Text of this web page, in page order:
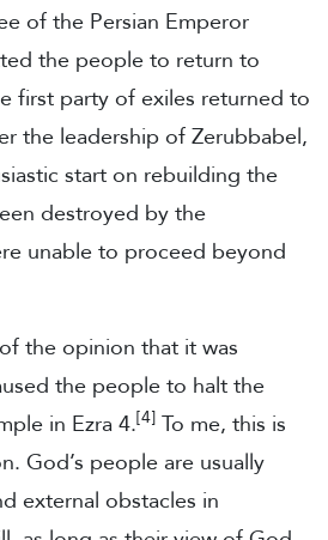
of the Persian Emperor
the people to return to
first party of exiles returned to
the leadership of Zerubbabel,
start on rebuilding the
destroyed by the
unable to proceed beyond
the opinion that it was
the people to halt the
in Ezra 4.[4] To me, this is
God’s people are usually
external obstacles in